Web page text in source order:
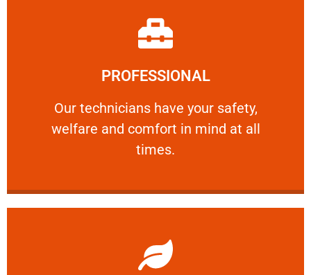
PROFESSIONAL
Our technicians have your safety,
welfare and comfort ​in mind at all
times.
PROFESSIONAL
Our technicians have your safety, welfare
Learn More
Learn More